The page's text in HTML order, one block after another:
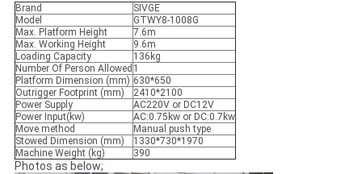
Brand
SIVGE
Model
GTWY8-1008G
Max. Platform Height
7.6m
Max. Working Height
9.6m
Loading Capacity
136kg
Number Of Person Allowed 1
Platform Dimension (mm) 630*650
Outrigger Footprint (mm)
2410*2100
Power Supply
AC220V or DC12V
Power Input(kw)
AC:0.75kw or DC:0.7kw
Move method
Manual push type
Stowed Dimension (mm)
1330*730*1970
Machine Weight (kg)
390
Photos as below;